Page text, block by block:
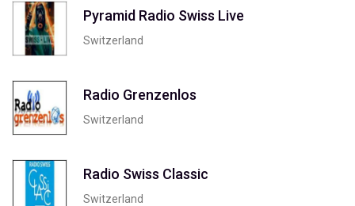
Pyramid Radio Swiss Live
Switzerland
Radio Grenzenlos
Switzerland
Radio Swiss Classic
Switzerland